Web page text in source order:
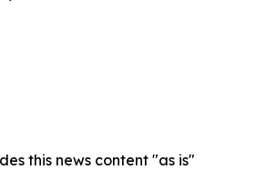
this news content "as is"